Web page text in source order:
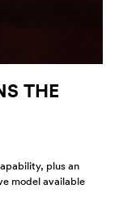
THE
plus an
model available